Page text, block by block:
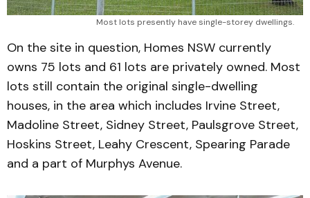
Most lots presently have single-storey dwellings.
On the site in question, Homes NSW currently
owns 75 lots and 61 lots are privately owned. Most
lots still contain the original single-dwelling
houses, in the area which includes Irvine Street,
Madoline Street, Sidney Street, Paulsgrove Street,
Hoskins Street, Leahy Crescent, Spearing Parade
and a part of Murphys Avenue.